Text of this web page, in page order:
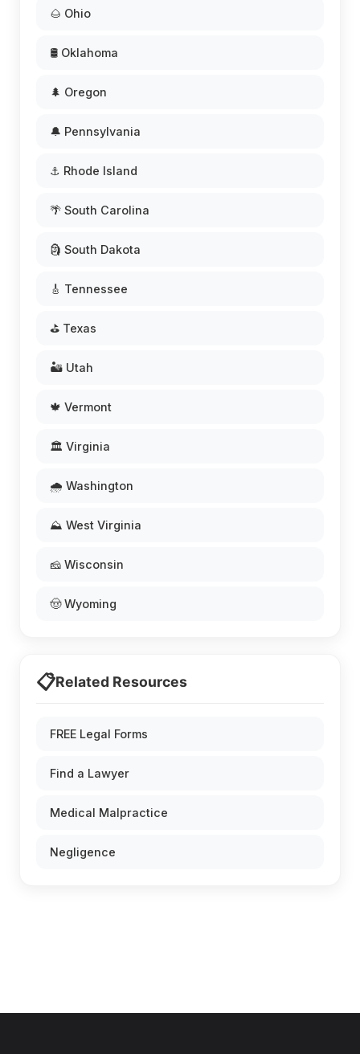
🌰 Ohio
🛢️ Oklahoma
🌲 Oregon
🔔 Pennsylvania
⚓ Rhode Island
🌴 South Carolina
🗿 South Dakota
🎸 Tennessee
⛳ Texas
🏜️ Utah
🍁 Vermont
🏛️ Virginia
🌧️ Washington
⛰️ West Virginia
🧀 Wisconsin
🤠 Wyoming
📋Related Resources
FREE Legal Forms
Find a Lawyer
Medical Malpractice
Negligence